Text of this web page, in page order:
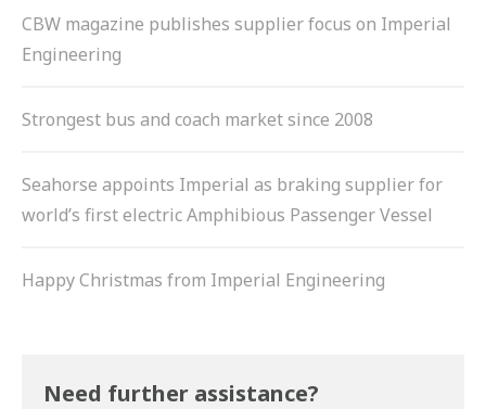
CBW magazine publishes supplier focus on Imperial
Engineering
Strongest bus and coach market since 2008
Seahorse appoints Imperial as braking supplier for
world’s first electric Amphibious Passenger Vessel
Happy Christmas from Imperial Engineering
Need further assistance?